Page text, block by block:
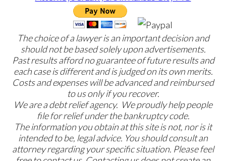
The choice of a lawyer is an important decision and
should not be based solely upon advertisements.
Past results afford no guarantee of future results and
each case is different and is judged on its own merits.
Costs and expenses will be advanced and reimbursed
to us only if you recover.
We are a debt relief agency. We proudly help people
file for relief under the bankruptcy code.
The information you obtain at this site is not, nor is it
intended to be, legal advice. You should consult an
attorney regarding your specific situation. Please feel